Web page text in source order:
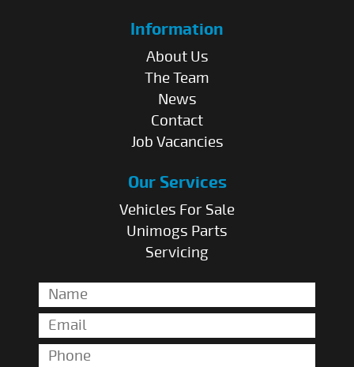
Information
About Us
The Team
News
Contact
Job Vacancies
Our Services
Vehicles For Sale
Unimogs Parts
Servicing